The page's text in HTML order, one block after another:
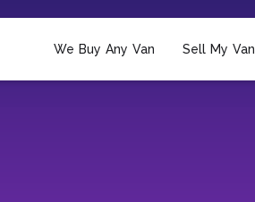
We Buy Any Van Sell My Van